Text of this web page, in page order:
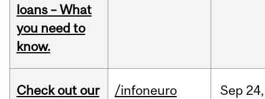
loans – What
you need to
know.
Check out our
/infoneuro Sep 24,